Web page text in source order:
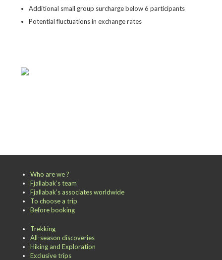
Additional small group surcharge below 6 participants
Potential fluctuations in exchange rates
Who are we ?
Fjallabak’s team
Fjallabak’s associates worldwide
To choose a trip
Before booking
Trekking
All-season discoveries
Hiking and Exploration
Exclusive trips